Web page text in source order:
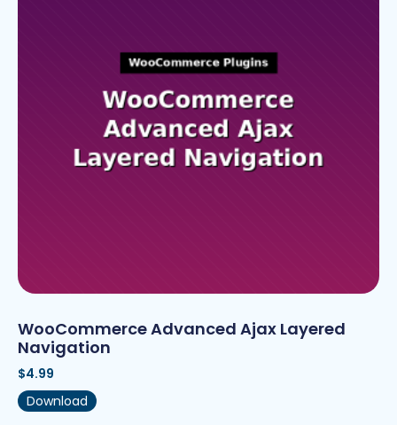
WooCommerce Advanced Ajax Layered
Navigation
$4.99
Download